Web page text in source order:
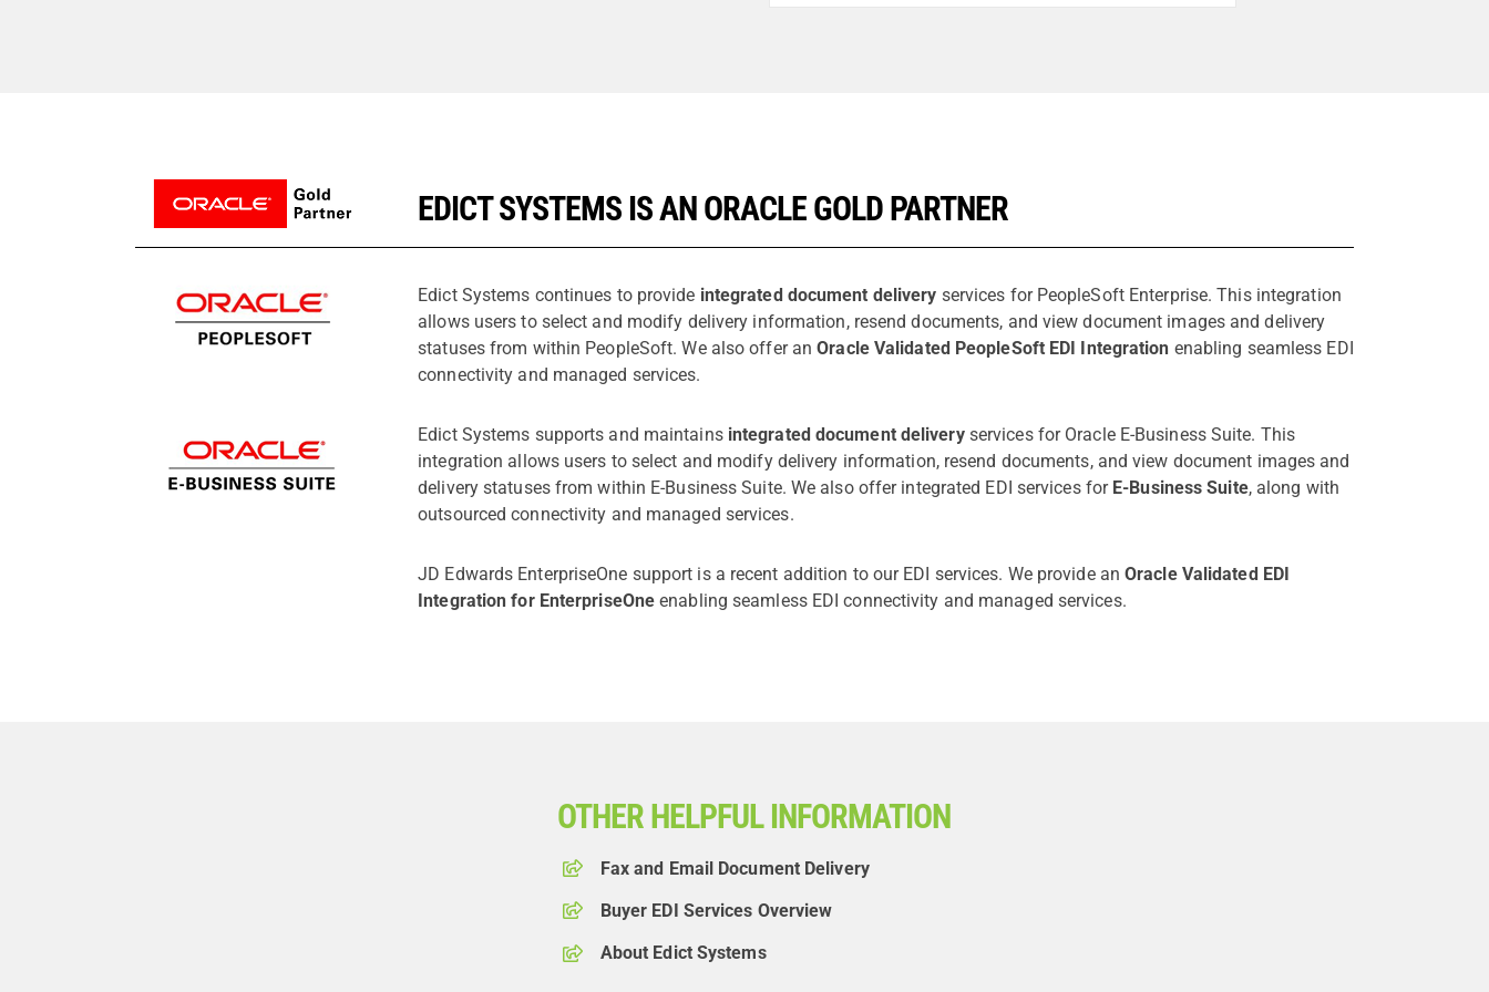
EDICT SYSTEMS IS AN ORACLE GOLD PARTNER
Edict Systems continues to provide integrated document delivery services for PeopleSoft Enterprise. This integration
allows users to select and modify delivery information, resend documents, and view document images and delivery
statuses from within PeopleSoft. We also offer anOracle Validated PeopleSoft EDI Integration enabling seamless EDI
connectivity and managed services.
Edict Systems supports and maintains integrated document deliveryservices for Oracle E-Business Suite. This
integration allows users to select and modify delivery information, resend documents, and view document images and
delivery statuses from within E-Business Suite. We also offer integrated EDI services for E-Business Suite, along with
outsourced connectivity and managed services.
JD Edwards EnterpriseOne support is a recent addition to our EDI services. We provide anOracle Validated EDI
Integration for EnterpriseOne enabling seamless EDI connectivity and managed services.
OTHER HELPFUL INFORMATION
Fax and Email Document Delivery
Buyer EDI Services Overview
About Edict Systems